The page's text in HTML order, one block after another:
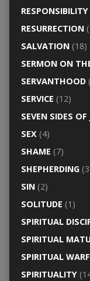
RESPONSIBILITY
RESURRECTION
SALVATION(18)
SERMON ON
SERVANTHOOD
SERVICE (12)
SEVEN SIDES OF
SEX(4)
SHAME (7)
SHEPHERDING
SIN(2)
SOLITUDE (1)
SPIRITUAL
SPIRITUAL
SPIRITUAL
SPIRITUALITY